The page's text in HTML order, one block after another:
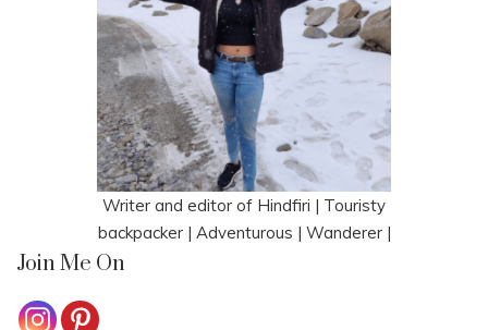
Writer and editor of Hindfiri | Touristy
backpacker | Adventurous | Wanderer |
Join Me On